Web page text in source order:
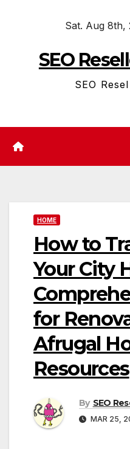
Sat. Aug 8th,
SEO
SEO
HOME
How to
Your City
for
Afrugal
Resources
By SEO
MAR 25,